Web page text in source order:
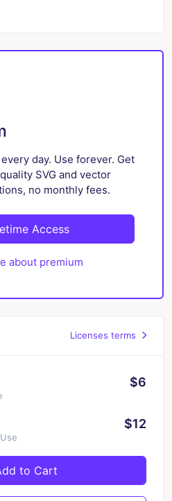
day. Use forever. Get
SVG and vector
no monthly fees.
Access
about premium
Licenses terms
$6
$12
to Cart